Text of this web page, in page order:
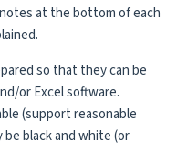
at the bottom of each
so that they can be
or Excel software.
(support reasonable
black and white (or